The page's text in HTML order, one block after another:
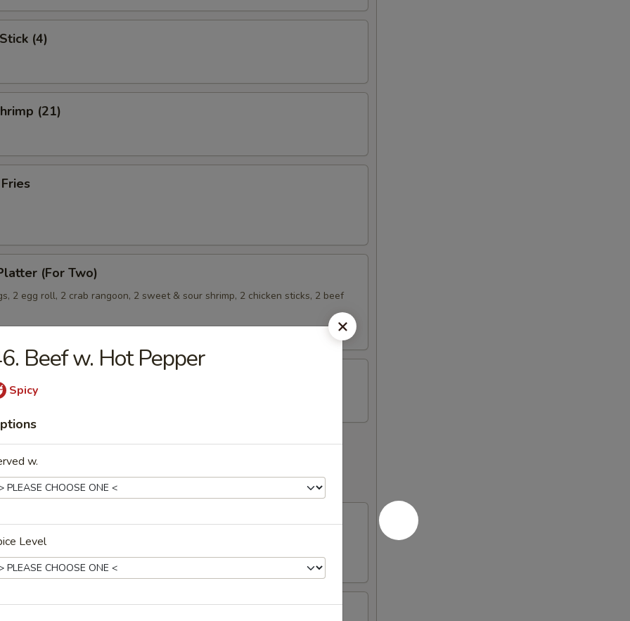
(4)
(21)
(For Two)
2 egg roll, 2 crab rangoon, 2 sweet & sour shrimp, 2 chicken sticks, 2 beef
(8) (Meat)
Soup
Soup
Beef w. Hot Pepper
Spicy
w.
Level